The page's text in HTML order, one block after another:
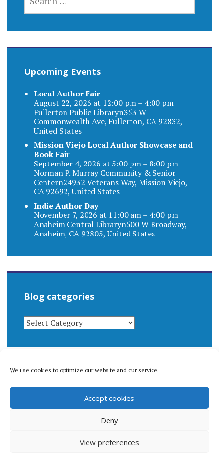
We use cookies to optimize our website and our service.
Accept cookies
Deny
View preferences
FOR:
Upcoming Events
Local Author Fair
August 22, 2026 at 12:00 pm – 4:00 pm
Fullerton Public Libraryn353 W
Commonwealth Ave, Fullerton, CA 92832,
United States
Mission Viejo Local Author Showcase and
Book Fair
September 4, 2026 at 5:00 pm – 8:00 pm
Norman P. Murray Community & Senior
Centern24932 Veterans Way, Mission Viejo,
CA 92692, United States
Indie Author Day
November 7, 2026 at 11:00 am – 4:00 pm
Anaheim Central Libraryn500 W Broadway,
Anaheim, CA 92805, United States
Blog categories
BLOG
CATEGORIES
© 1996-2026 Matthew Arnold Stern. All rights
reserved.Privacy policy.